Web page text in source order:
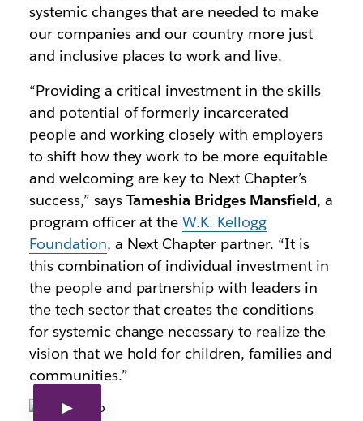
systemic changes that are needed to make
our companies and our country more just
and inclusive places to work and live.
“Providing a critical investment in the skills
and potential of formerly incarcerated
people and working closely with employers
to shift how they work to be more equitable
and welcoming are key to Next Chapter’s
success,” says Tameshia Bridges Mansfield, a
program officer at theW.K. Kellogg
Foundation, a Next Chapter partner. “It is
this combination of individual investment in
the people and partnership with leaders in
the tech sector that creates the conditions
for systemic change necessary to realize the
vision that we hold for children, families and
communities.”